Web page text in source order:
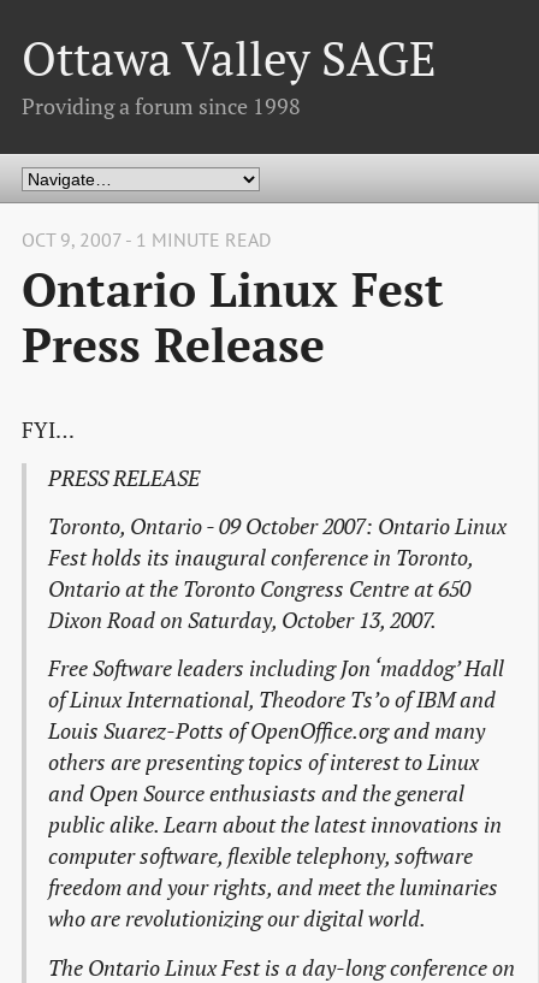
Ottawa Valley SAGE
Providing a forum since 1998
OCT 9, 2007 - 1 MINUTE READ
Ontario Linux Fest
Press Release
FYI…
PRESS RELEASE
Toronto, Ontario - 09 October 2007: Ontario Linux
Fest holds its inaugural conference in Toronto,
Ontario at the Toronto Congress Centre at 650
Dixon Road on Saturday, October 13, 2007.
Free Software leaders including Jon ‘maddog’ Hall
of Linux International, Theodore Ts’o of IBM and
Louis Suarez-Potts of OpenOffice.org and many
others are presenting topics of interest to Linux
and Open Source enthusiasts and the general
public alike. Learn about the latest innovations in
computer software, flexible telephony, software
freedom and your rights, and meet the luminaries
who are revolutionizing our digital world.
The Ontario Linux Fest is a day-long conference on